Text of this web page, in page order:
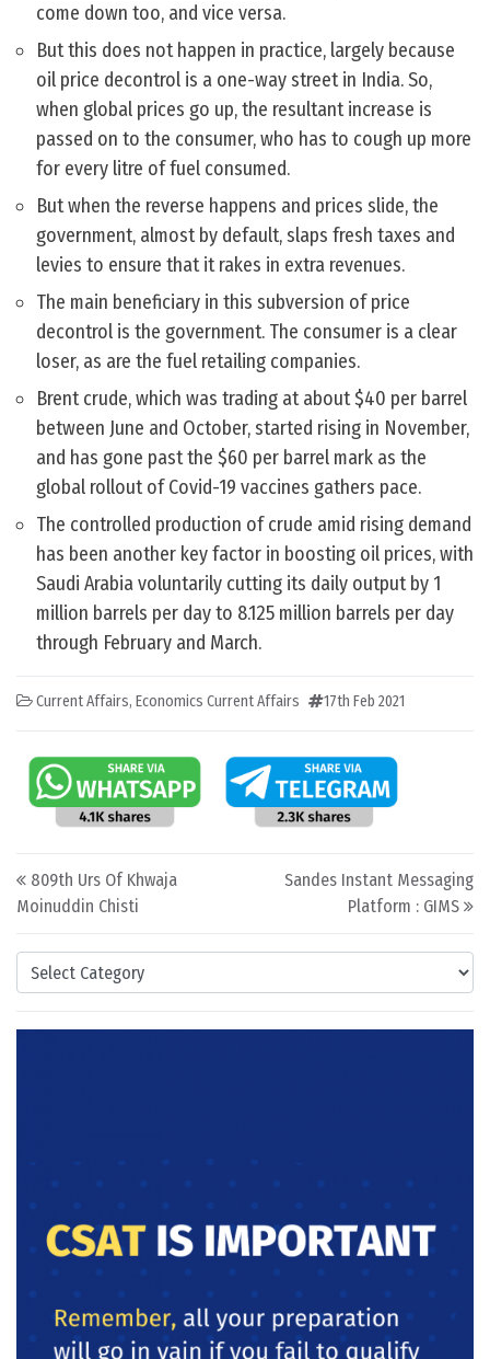
Categories
come down too, and vice versa.
But this does not happen in practice, largely because
oil price decontrol is a one-way street in India. So,
when global prices go up, the resultant increase is
passed on to the consumer, who has to cough up more
for every litre of fuel consumed.
But when the reverse happens and prices slide, the
government, almost by default, slaps fresh taxes and
levies to ensure that it rakes in extra revenues.
The main beneficiary in this subversion of price
decontrol is the government. The consumer is a clear
loser, as are the fuel retailing companies.
Brent crude, which was trading at about $40 per barrel
between June and October, started rising in November,
and has gone past the $60 per barrel mark as the
global rollout of Covid-19 vaccines gathers pace.
The controlled production of crude amid rising demand
has been another key factor in boosting oil prices, with
Saudi Arabia voluntarily cutting its daily output by 1
million barrels per day to 8.125 million barrels per day
through February and March.
Current Affairs, Economics Current Affairs 17th Feb 2021
Post navigation
809th Urs Of Khwaja
Moinuddin Chisti
Sandes Instant Messaging
Platform : GIMS